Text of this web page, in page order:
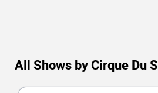
All Shows by Cirque Du